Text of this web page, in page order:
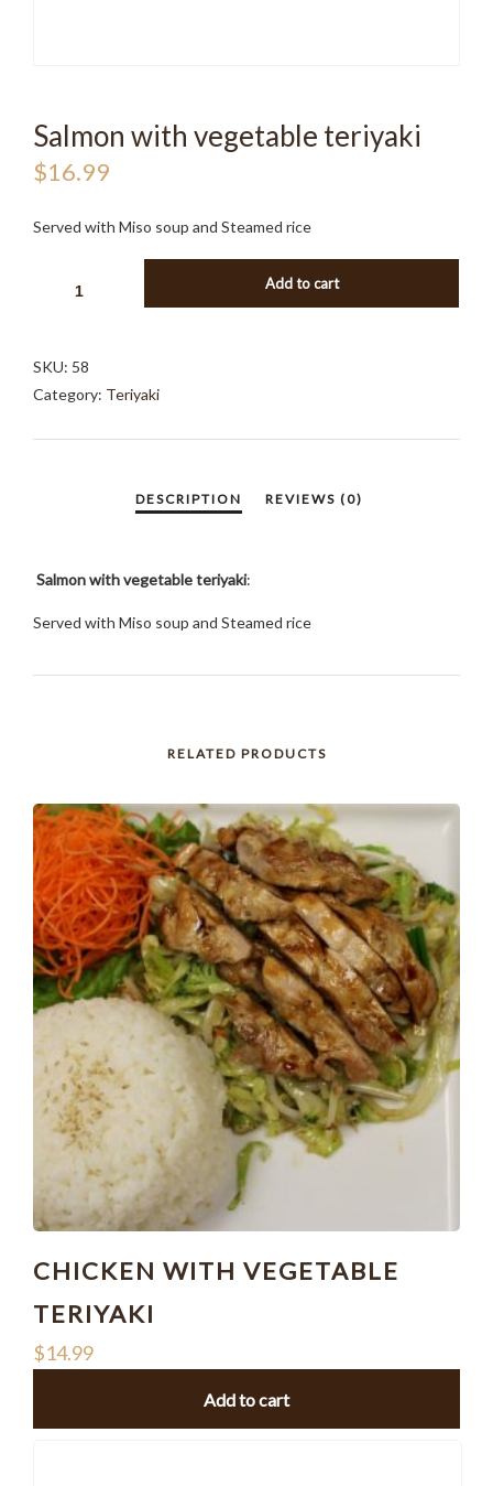
Salmon with vegetable teriyaki
$16.99
Served with Miso soup and Steamed rice
QUANTITY
Add to cart
SKU: 58
Category: Teriyaki
Salmon with vegetable teriyaki:
Served with Miso soup and Steamed rice
RELATED PRODUCTS
CHICKEN WITH VEGETABLE
TERIYAKI
$14.99
Add to cart